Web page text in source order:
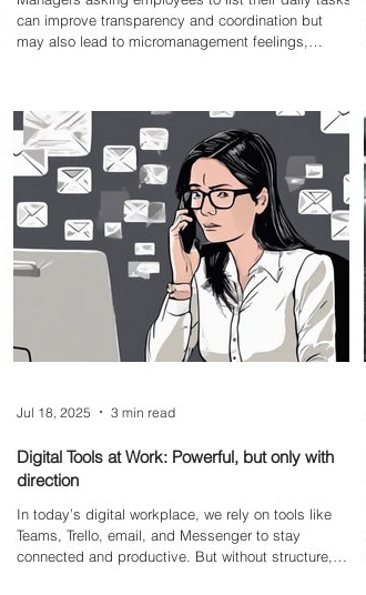
can improve transparency and coordination but
may also lead to micromanagement feelings,
pressure.
Digital Tools at Work: Powerful, but only with
direction
In today’s digital workplace, we rely on tools like
Teams, Trello, email, and Messenger to stay
connected and productive. But without structure,
Jul 18, 2025 3 min read